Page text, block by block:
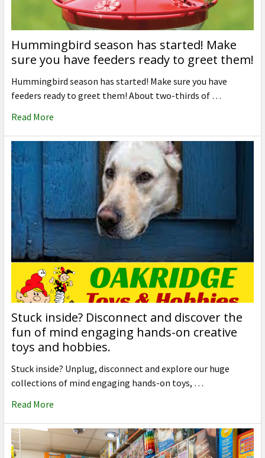
Hummingbird season has started! Make
sure you have feeders ready to greet them!
Hummingbird season has started! Make sure you have
feeders ready to greet them! About two-thirds of …
Read More
Stuck inside? Disconnect and discover the
fun of mind engaging hands-on creative
toys and hobbies.
Stuck inside? Unplug, disconnect and explore our huge
collections of mind engaging hands-on toys, …
Read More